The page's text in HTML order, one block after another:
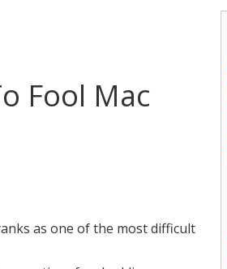
Fool Mac
as one of the most difficult